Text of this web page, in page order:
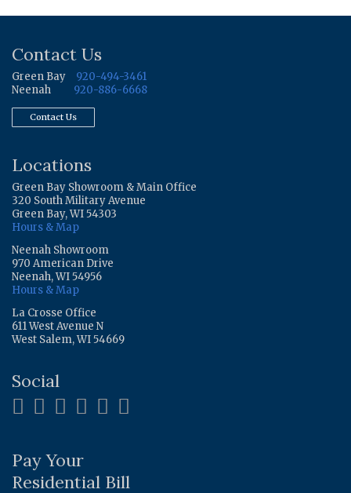
Contact Us
Green Bay
920-494-3461
Neenah
920-886-6668
Contact Us
Locations
Green Bay Showroom & Main Office
320 South Military Avenue
Green Bay, WI 54303
Hours & Map
Neenah Showroom
970 American Drive
Neenah, WI 54956
Hours & Map
La Crosse Office
611 West Avenue N
West Salem, WI 54669
Social
Pay Your
Residential Bill